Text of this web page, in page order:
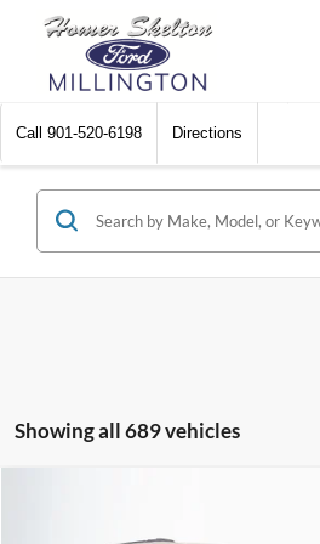
Call 901-520-6198 Directions
Showing all 689 vehicles